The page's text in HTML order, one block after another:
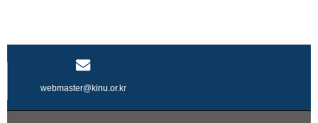
webmaster@kinu.or.kr